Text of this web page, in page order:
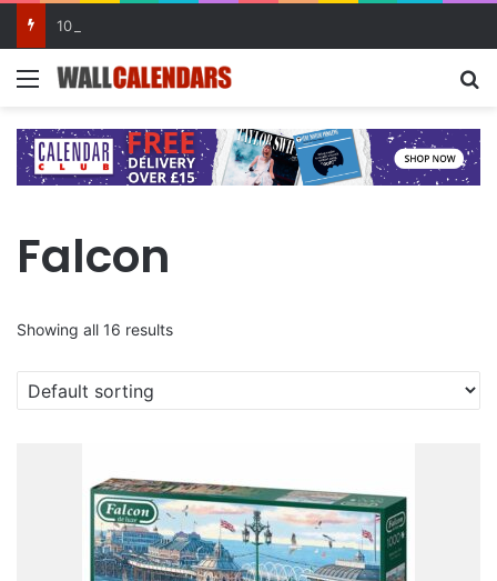
10 Benefits of Keeping a Diary
Menu
Falcon
Showing all 16 results